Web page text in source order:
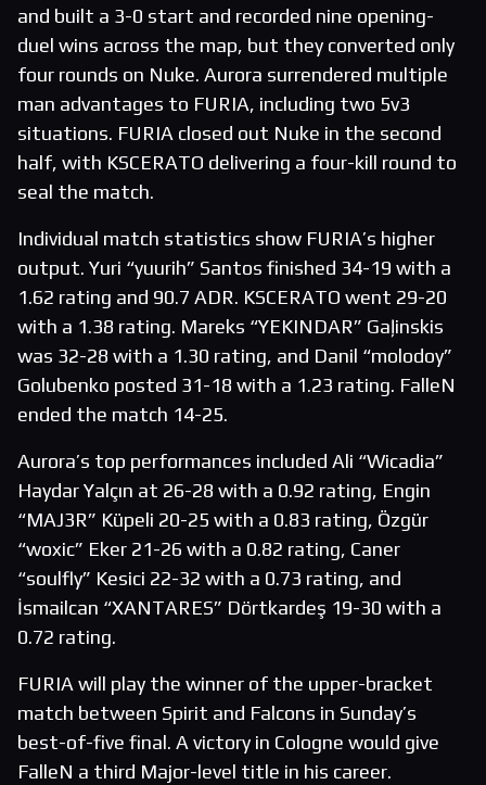
and built a 3-0 start and recorded nine opening-
duel wins across the map, but they converted only
four rounds on Nuke. Aurora surrendered multiple
man advantages to FURIA, including two 5v3
situations. FURIA closed out Nuke in the second
half, with KSCERATO delivering a four-kill round to
seal the match.
Individual match statistics show FURIA’s higher
output. Yuri “yuurih” Santos finished 34-19 with a
1.62 rating and 90.7 ADR. KSCERATO went 29-20
with a 1.38 rating. Mareks “YEKINDAR” Gaļinskis
was 32-28 with a 1.30 rating, and Danil “molodoy”
Golubenko posted 31-18 with a 1.23 rating. FalleN
ended the match 14-25.
Aurora’s top performances included Ali “Wicadia”
Haydar Yalçın at 26-28 with a 0.92 rating, Engin
“MAJ3R” Küpeli 20-25 with a 0.83 rating, Özgür
“woxic” Eker 21-26 with a 0.82 rating, Caner
“soulfly” Kesici 22-32 with a 0.73 rating, and
İsmailcan “XANTARES” Dörtkardeş 19-30 with a
0.72 rating.
FURIA will play the winner of the upper-bracket
match between Spirit and Falcons in Sunday’s
best-of-five final. A victory in Cologne would give
FalleN a third Major-level title in his career.